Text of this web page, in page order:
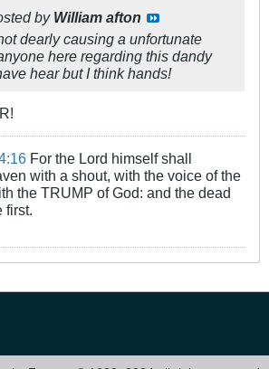
by William afton
dearly causing a unfortunate
here regarding this dandy
hear but I think hands!
For the Lord himself shall
with a shout, with the voice of the
the TRUMP of God: and the dead
first.